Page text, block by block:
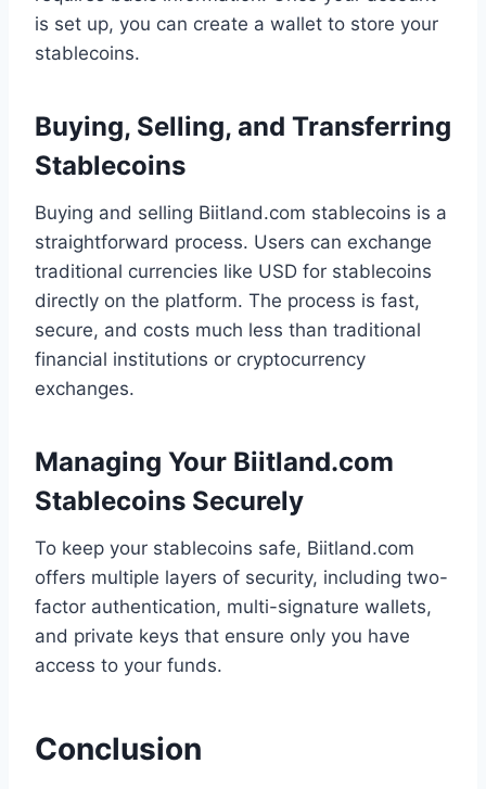
is set up, you can create a wallet to store your
stablecoins.
Buying, Selling, and Transferring
Stablecoins
Buying and selling Biitland.com stablecoins is a
straightforward process. Users can exchange
traditional currencies like USD for stablecoins
directly on the platform. The process is fast,
secure, and costs much less than traditional
financial institutions or cryptocurrency
exchanges.
Managing Your Biitland.com
Stablecoins Securely
To keep your stablecoins safe, Biitland.com
offers multiple layers of security, including two-
factor authentication, multi-signature wallets,
and private keys that ensure only you have
access to your funds.
Conclusion